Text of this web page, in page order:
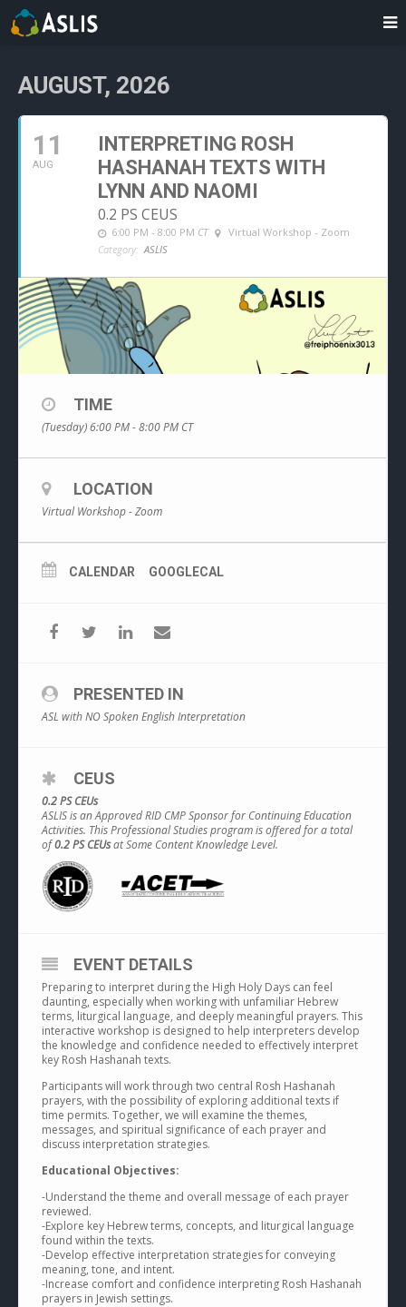
AUGUST, 2026
11
AUG
INTERPRETING ROSH
HASHANAH TEXTS WITH
LYNN AND NAOMI
0.2 PS CEUS
6:00 PM - 8:00 PM CT
Virtual Workshop - Zoom
Category: ASLIS
TIME
(Tuesday) 6:00 PM - 8:00 PM CT
LOCATION
Virtual Workshop - Zoom
CALENDAR GOOGLECAL
PRESENTED IN
ASL with NO Spoken English Interpretation
CEUS
0.2 PS CEUs
ASLIS is an Approved RID CMP Sponsor for Continuing Education
Activities. This Professional Studies program is offered for a total
of0.2 PS CEUsat Some Content Knowledge Level.
EVENT DETAILS
Preparing to interpret during the High Holy Days can feel
daunting, especially when working with unfamiliar Hebrew
terms, liturgical language, and deeply meaningful prayers. This
interactive workshop is designed to help interpreters develop
the knowledge and confidence needed to effectively interpret
key Rosh Hashanah texts.
Participants will work through two central Rosh Hashanah
prayers, with the possibility of exploring additional texts if
time permits. Together, we will examine the themes,
messages, and spiritual significance of each prayer and
discuss interpretation strategies.
Educational Objectives:
-Understand the theme and overall message of each prayer
reviewed.
-Explore key Hebrew terms, concepts, and liturgical language
found within the texts.
-Develop effective interpretation strategies for conveying
meaning, tone, and intent.
-Increase comfort and confidence interpreting Rosh Hashanah
prayers in Jewish settings.